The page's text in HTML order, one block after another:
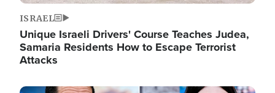
ISRAEL
Unique Israeli Drivers' Course Teaches Judea,
Samaria Residents How to Escape Terrorist
Attacks